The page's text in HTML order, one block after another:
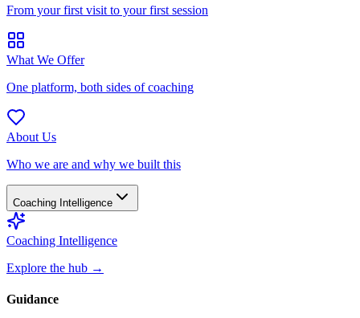
From your first visit to your first session
What We Offer
One platform, both sides of coaching
About Us
Who we are and why we built this
Coaching Intelligence
Coaching Intelligence
Explore the hub →
Guidance